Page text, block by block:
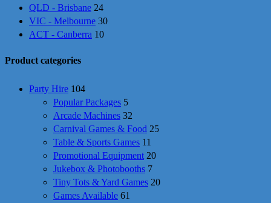
QLD - Brisbane 24
VIC - Melbourne 30
ACT - Canberra 10
Product categories
Party Hire 104
Popular Packages 5
Arcade Machines 32
Carnival Games & Food 25
Table & Sports Games 11
Promotional Equipment 20
Jukebox & Photobooths 7
Tiny Tots & Yard Games 20
Games Available 61